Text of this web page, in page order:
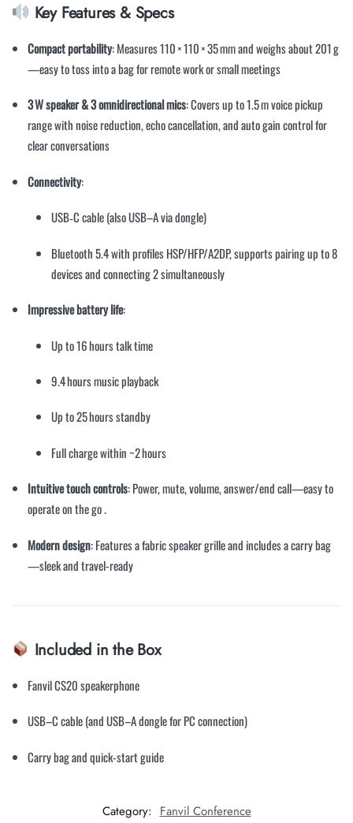
Key Features & Specs
Compact portability: Measures 110 × 110 × 35 mm and weighs about 201 g
—easy to toss into a bag for remote work or small meetings
3 W speaker & 3 omnidirectional mics: Covers up to 1.5 m voice pickup
range with noise reduction, echo cancellation, and auto gain control for
clear conversations
Connectivity:
USB‐C cable (also USB–A via dongle)
Bluetooth 5.4 with profiles HSP/HFP/A2DP, supports pairing up to 8
devices and connecting 2 simultaneously
Impressive battery life:
Up to 16 hours talk time
9.4 hours music playback
Up to 25 hours standby
Full charge within ~2 hours
Intuitive touch controls: Power, mute, volume, answer/end call—easy to
operate on the go.
Modern design: Features a fabric speaker grille and includes a carry bag
—sleek and travel-ready
Included in the Box
Fanvil CS20 speakerphone
USB–C cable (and USB–A dongle for PC connection)
Carry bag and quick-start guide
Category: Fanvil Conference